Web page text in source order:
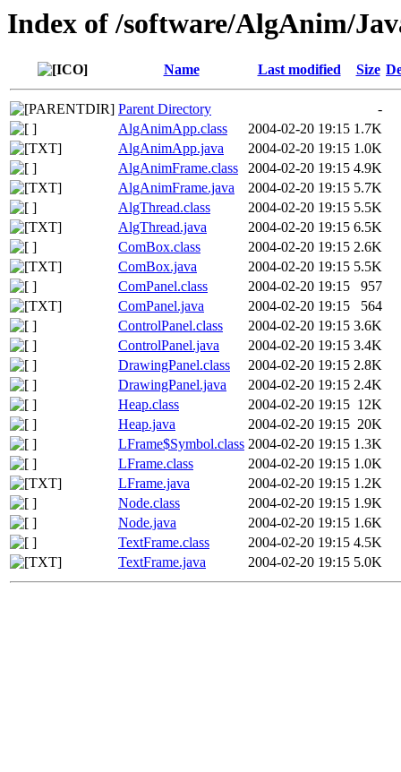
Index of /software/AlgAnim/
Name Last modified Size
Parent Directory
-
AlgAnimApp.class
2004-02-20 19:15 1.7K
AlgAnimApp.java
2004-02-20 19:15 1.0K
AlgAnimFrame.class
2004-02-20 19:15 4.9K
AlgAnimFrame.java
2004-02-20 19:15 5.7K
AlgThread.class
2004-02-20 19:15 5.5K
AlgThread.java
2004-02-20 19:15 6.5K
ComBox.class
2004-02-20 19:15 2.6K
ComBox.java
2004-02-20 19:15 5.5K
ComPanel.class
2004-02-20 19:15
957
ComPanel.java
2004-02-20 19:15
564
ControlPanel.class
2004-02-20 19:15 3.6K
ControlPanel.java
2004-02-20 19:15 3.4K
DrawingPanel.class
2004-02-20 19:15 2.8K
DrawingPanel.java
2004-02-20 19:15 2.4K
Heap.class
2004-02-20 19:15 12K
Heap.java
2004-02-20 19:15 20K
LFrame$Symbol.class 2004-02-20 19:15 1.3K
LFrame.class
2004-02-20 19:15 1.0K
LFrame.java
2004-02-20 19:15 1.2K
Node.class
2004-02-20 19:15 1.9K
Node.java
2004-02-20 19:15 1.6K
TextFrame.class
2004-02-20 19:15 4.5K
TextFrame.java
2004-02-20 19:15 5.0K